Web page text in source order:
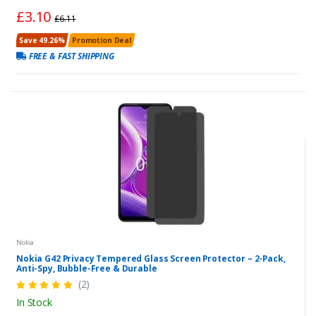
£3.10£6.11
Save 49.26% Promotion Deal
FREE & FAST SHIPPING
Nokia
Nokia G42 Privacy Tempered Glass Screen Protector – 2-Pack,
Anti-Spy, Bubble-Free & Durable
(2)
In Stock